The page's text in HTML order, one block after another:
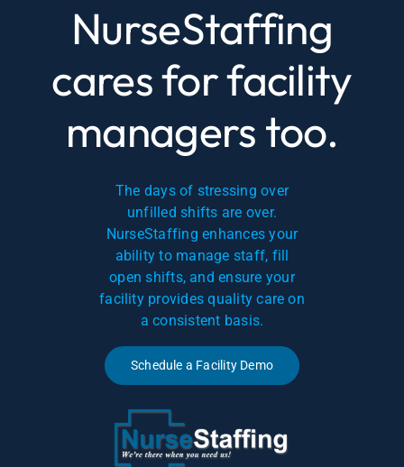
NurseStaffing
cares for facility
managers too.
The days of stressing over
unfilled shifts are over.
NurseStaffing enhances your
ability to manage staff, fill
open shifts, and ensure your
facility provides quality care on
a consistent basis.
Schedule a Facility Demo